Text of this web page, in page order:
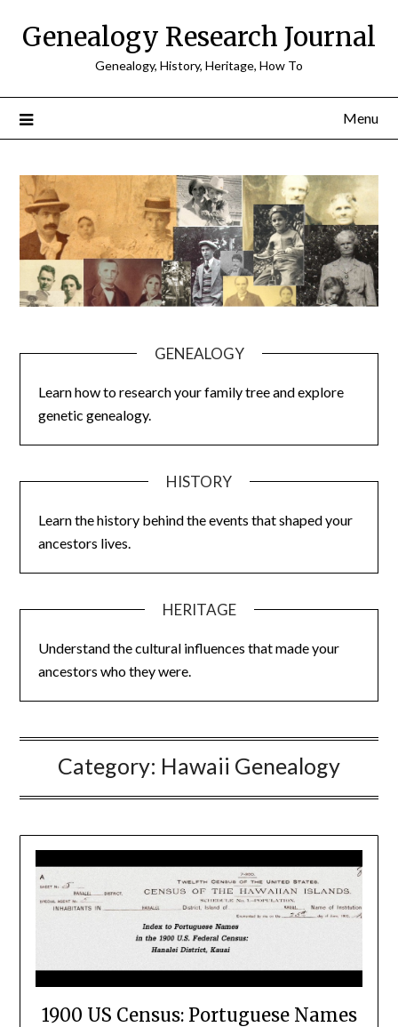
Genealogy Research Journal
Genealogy, History, Heritage, How To
Menu
GENEALOGY
Learn how to research your family tree and explore
genetic genealogy.
HISTORY
Learn the history behind the events that shaped your
ancestors lives.
HERITAGE
Understand the cultural influences that made your
ancestors who they were.
Category: Hawaii Genealogy
1900 US Census: Portuguese Names